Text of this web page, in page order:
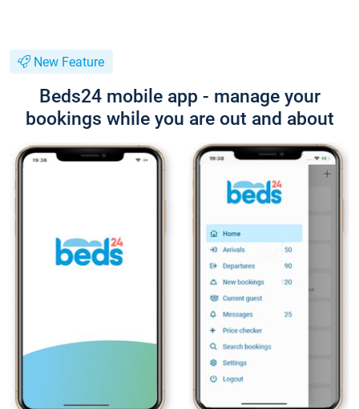
New Feature
Beds24 mobile app - manage your
bookings while you are out and about